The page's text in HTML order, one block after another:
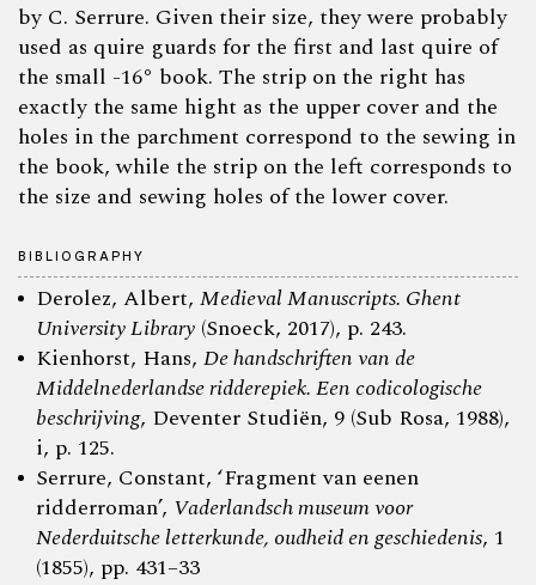
by C. Serrure. Given their size, they were probably
used as quire guards for the first and last quire of
the small -16° book. The strip on the right has
exactly the same hight as the upper cover and the
holes in the parchment correspond to the sewing in
the book, while the strip on the left corresponds to
the size and sewing holes of the lower cover.
BIBLIOGRAPHY
Derolez, Albert, Medieval Manuscripts. Ghent
University Library (Snoeck, 2017), p. 243.
Kienhorst, Hans, De handschriften van de
Middelnederlandse ridderepiek. Een codicologische
beschrijving, Deventer Studiën, 9 (Sub Rosa, 1988),
i, p. 125.
Serrure, Constant, ‘Fragment van eenen
ridderroman’, Vaderlandsch museum voor
Nederduitsche letterkunde, oudheid en geschiedenis, 1
(1855), pp. 431–33